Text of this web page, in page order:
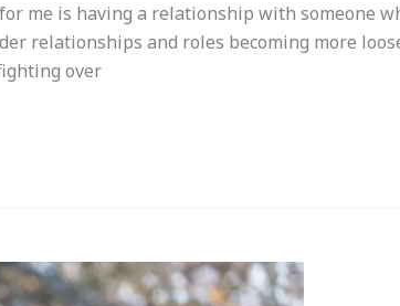
for me is having a relationship with someone
relationships and roles becoming more
over